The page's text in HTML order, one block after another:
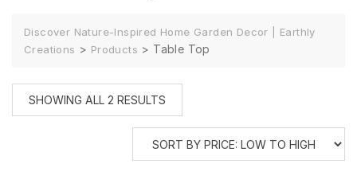
Discover Nature-Inspired Home Garden Decor | Earthly
Creations > Products > Table Top
SHOWING ALL 2 RESULTS